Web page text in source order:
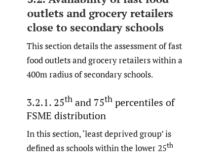
outlets and grocery retailers
close to secondary schools
This section details the assessment of fast
food outlets and grocery retailers within a
400m radius of secondary schools.
3.2.1. 25th and 75th percentiles of
FSME distribution
In this section, ‘least deprived group’ is
defined as schools within the lower 25th